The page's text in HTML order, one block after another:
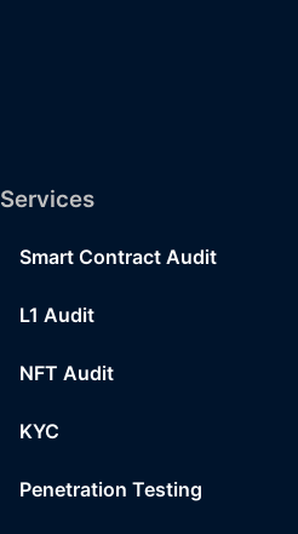
Services
Smart Contract Audit
L1 Audit
NFT Audit
KYC
Penetration Testing